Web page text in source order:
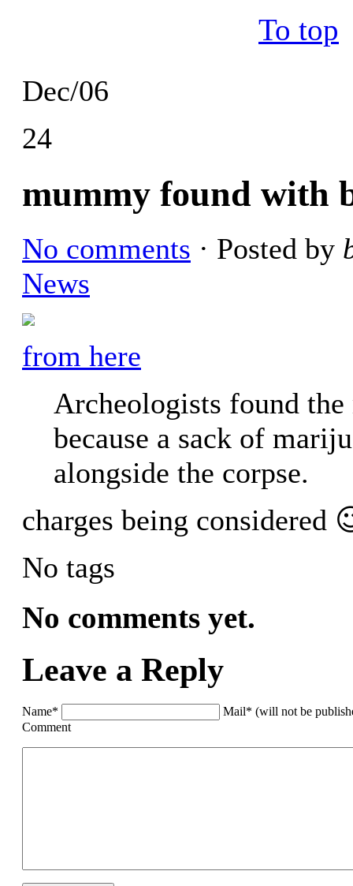
Dec/06
24
mummy found with
No comments · Posted by
News
from here
Archeologists found
because a sack of
alongside the corpse.
charges being considered
No tags
No comments yet.
Leave a Reply
Name*
Mail* (will not be
Comment
To top